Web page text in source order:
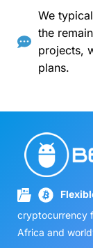
We
the
projects,
plans.
cryptocurrency
Africa and